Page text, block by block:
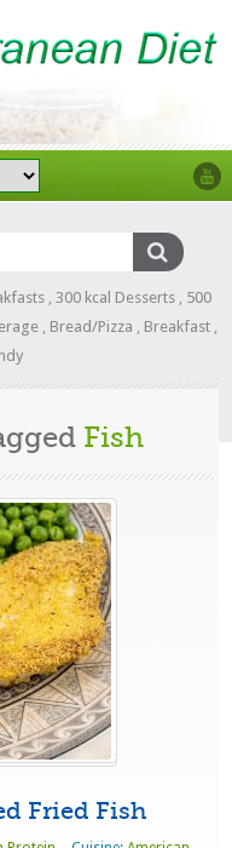
, 300 kcal Desserts, 500
Bread/Pizza Breakfast
Fish
Fried Fish